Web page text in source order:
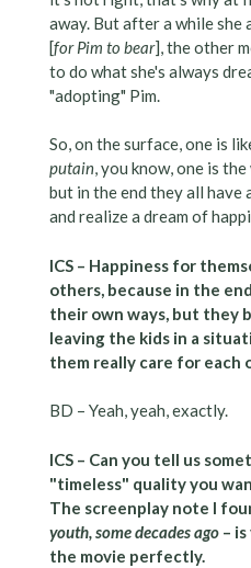
away. But after a while she
[for Pim to bear], the other
to do what she's always
"adopting" Pim.
So, on the surface, one is
putain, you know, one is
but in the end they all
and realize a dream of
ICS – Happiness for
others, because in the
their own ways, but they
leaving the kids in a
them really care for each
BD – Yeah, yeah, exactly.
ICS – Can you tell us
"timeless" quality you
The screenplay note I
youth, some decades ago– is
the movie perfectly.